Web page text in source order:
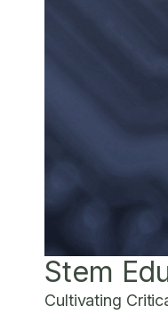
Stem
Cultivating